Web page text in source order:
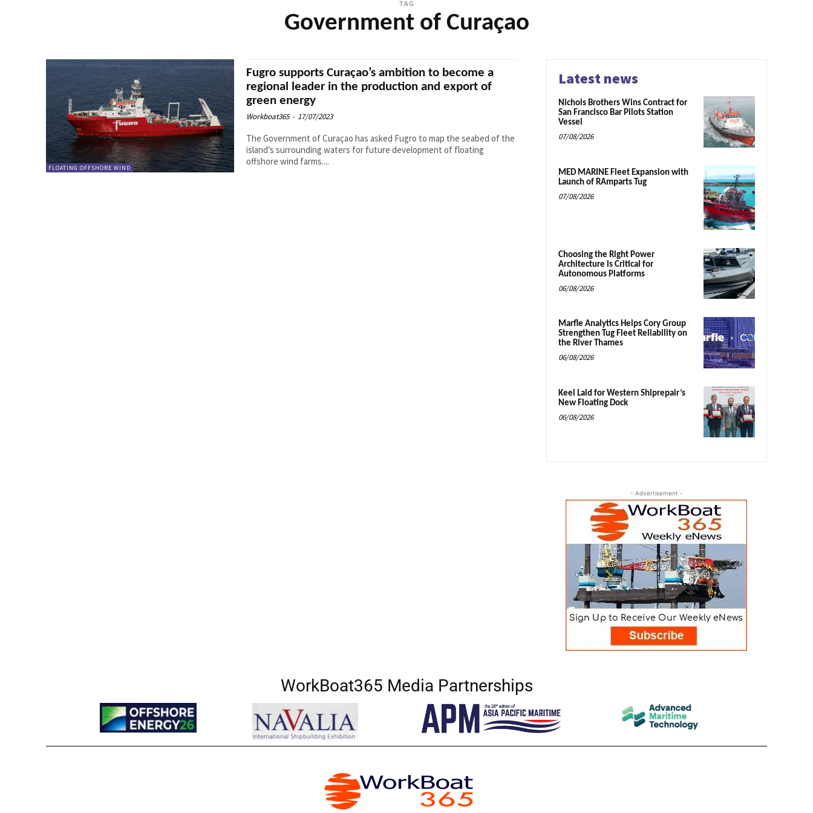
TAG
Government of Curaçao
FLOATING OFFSHORE WIND
Fugro supports Curaçao’s ambition to become a
regional leader in the production and export of
green energy
Workboat365 - 17/07/2023
The Government of Curaçao has asked Fugro to map the seabed of the
island’s surrounding waters for future development of floating
offshore wind farms....
Latest news
Nichols Brothers Wins Contract for
San Francisco Bar Pilots Station
Vessel
07/08/2026
MED MARINE Fleet Expansion with
Launch of RAmparts Tug
07/08/2026
Choosing the Right Power
Architecture is Critical for
Autonomous Platforms
06/08/2026
Marfle Analytics Helps Cory Group
Strengthen Tug Fleet Reliability on
the River Thames
06/08/2026
Keel Laid for Western Shiprepair’s
New Floating Dock
06/08/2026
- Advertisement -
WorkBoat365 Media Partnerships